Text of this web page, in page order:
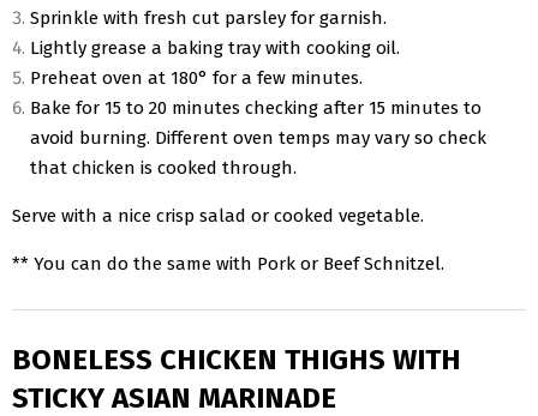
Sprinkle with fresh cut parsley for garnish.
Lightly grease a baking tray with cooking oil.
Preheat oven at 180° for a few minutes.
Bake for 15 to 20 minutes checking after 15 minutes to
avoid burning. Different oven temps may vary so check
that chicken is cooked through.
Serve with a nice crisp salad or cooked vegetable.
** You can do the same with Pork or Beef Schnitzel.
BONELESS CHICKEN THIGHS WITH
STICKY ASIAN MARINADE